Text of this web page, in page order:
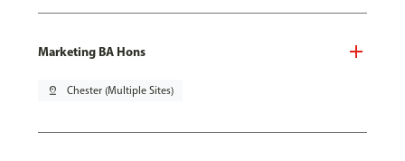
Marketing BA Hons
pin_drop Chester (Multiple Sites)